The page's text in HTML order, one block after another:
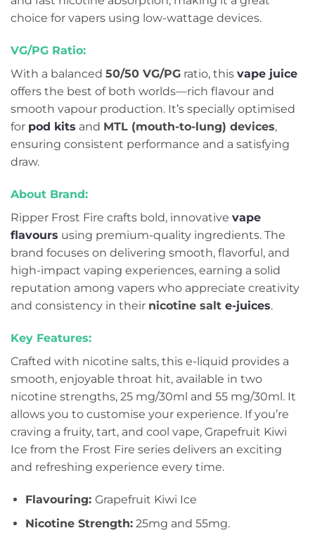
choice for vapers using low-wattage devices.
VG/PG Ratio:
With a balanced 50/50 VG/PG ratio, this vape juice
offers the best of both worlds—rich flavour and
smooth vapour production. It’s specially optimised
for pod kits and MTL (mouth-to-lung) devices,
ensuring consistent performance and a satisfying
draw.
About Brand:
Ripper Frost Fire crafts bold, innovative vape
flavours using premium-quality ingredients. The
brand focuses on delivering smooth, flavorful, and
high-impact vaping experiences, earning a solid
reputation among vapers who appreciate creativity
and consistency in their nicotine salt e-juices.
Key Features:
Crafted with nicotine salts, this e-liquid provides a
smooth, enjoyable throat hit, available in two
nicotine strengths, 25 mg/30ml and 55 mg/30ml. It
allows you to customise your experience. If you’re
craving a fruity, tart, and cool vape, Grapefruit Kiwi
Ice from the Frost Fire series delivers an exciting
and refreshing experience every time.
Flavouring: Grapefruit Kiwi Ice
Nicotine Strength:25mg and 55mg.